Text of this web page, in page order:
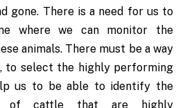
gone. There is a need for us to
where we can monitor the
animals. There must be a way
to select the highly performing
us to be able to identify the
of cattle that are highly